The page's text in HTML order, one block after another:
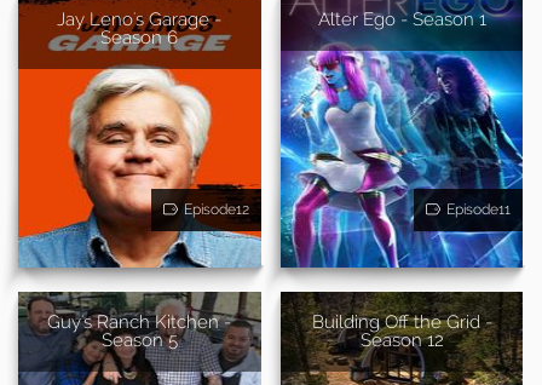
Jay Leno's Garage -
Season 6
Episode12
Alter Ego - Season 1
Episode11
Guy's Ranch Kitchen -
Season 5
Building Off the Grid -
Season 12